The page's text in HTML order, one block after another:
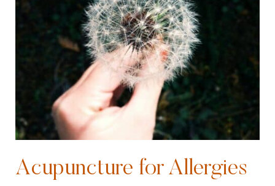
Acupuncture for Allergies